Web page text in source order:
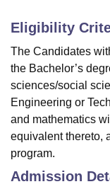
Eligibility
The Candidates
the Bachelor’s
sciences/social
Engineering or
and mathematics
equivalent thereto,
program.
Admission